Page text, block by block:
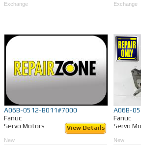
Exchange
Exchange
A06B-0512-B011#7000
Fanuc
Servo Motors
View Details
New
A06B-
Fanuc
Servo
New